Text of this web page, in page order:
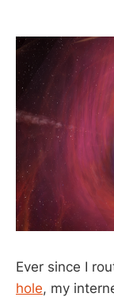
Ever since I
hole, my